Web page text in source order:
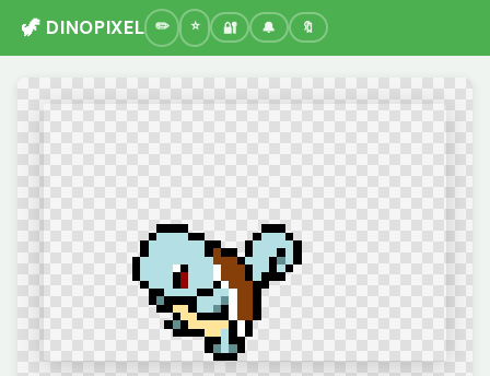
🦖 DINOPIXEL 🔐 🔔 🔖